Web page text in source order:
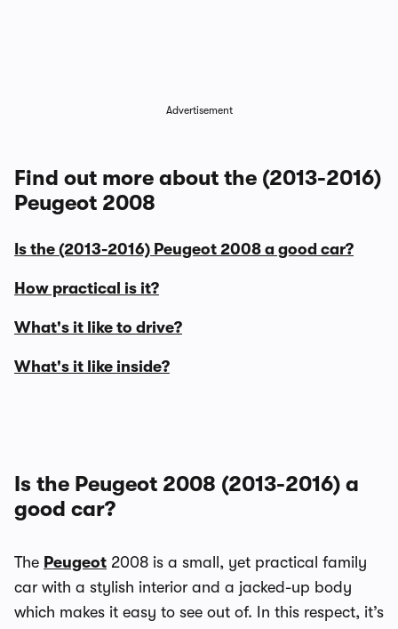
Advertisement
Find out more about the (2013-2016)
Peugeot 2008
Is the (2013-2016) Peugeot 2008 a good car?
How practical is it?
What's it like to drive?
What's it like inside?
Is the Peugeot 2008 (2013-2016) a
good car?
The Peugeot 2008 is a small, yet practical family
car with a stylish interior and a jacked-up body
which makes it easy to see out of. In this respect, it’s